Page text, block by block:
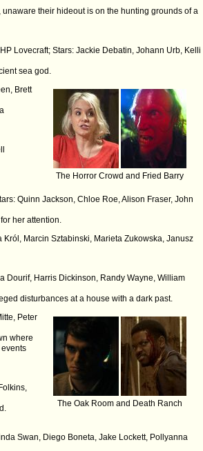
their hideout is on the hunting grounds of a
Lovecraft; Stars: Jackie Debatin, Johann Urb, Kelli
sea god.
The Horror Crowd and Fried Barry
Brett
Quinn Jackson, Chloe Roe, Alison Fraser, John
her attention.
Marcin Sztabinski, Marieta Zukowska, Janusz
Dourif, Harris Dickinson, Randy Wayne, William
disturbances at a house with a dark past.
The Oak Room and Death Ranch
Peter
where
Swan, Diego Boneta, Jake Lockett, Pollyanna